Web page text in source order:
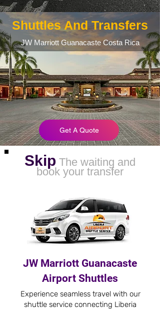
Shuttles And Transfers
JW Marriott Guanacaste Costa Rica
Get A Quote
Skip The waiting and
book your transfer
JW Marriott Guanacaste
Airport Shuttles
Experience seamless travel with our
shuttle service connecting Liberia